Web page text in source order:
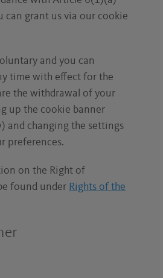
can grant us via our cookie
and you can
time with effect for the
the withdrawal of your
up the cookie banner
and changing the settings
preferences.
on the Right of
found under Rights of the